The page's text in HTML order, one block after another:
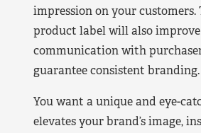
impression on your
product label will also
communication with
guarantee consistent branding.
You want a unique and eye-
elevates your brand’s image,